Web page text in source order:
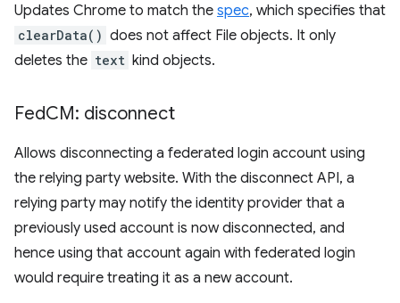
Updates Chrome to match the spec, which specifies that
clearData() does not affect File objects. It only
deletes the text kind objects.
FedCM: disconnect
Allows disconnecting a federated login account using
the relying party website. With the disconnect API, a
relying party may notify the identity provider that a
previously used account is now disconnected, and
hence using that account again with federated login
would require treating it as a new account.